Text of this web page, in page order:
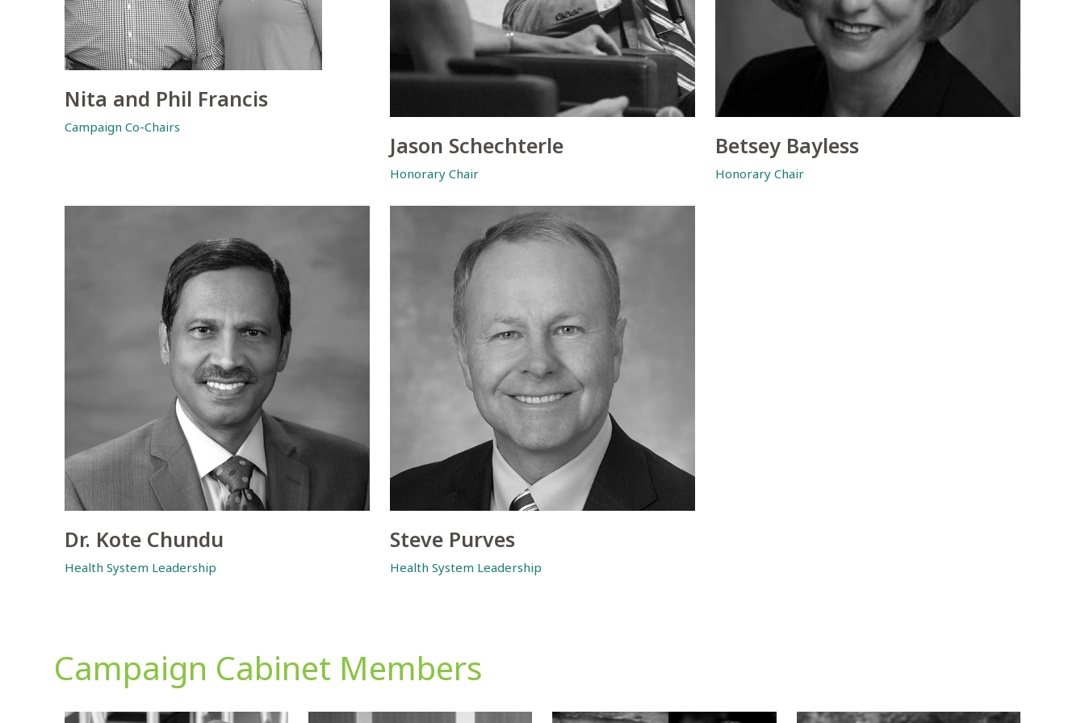
Nita and Phil Francis
Campaign Co-Chairs
Jason Schechterle
Honorary Chair
Betsey Bayless
Honorary Chair
Dr. Kote Chundu
Health System Leadership
Steve Purves
Health System Leadership
Campaign Cabinet Members